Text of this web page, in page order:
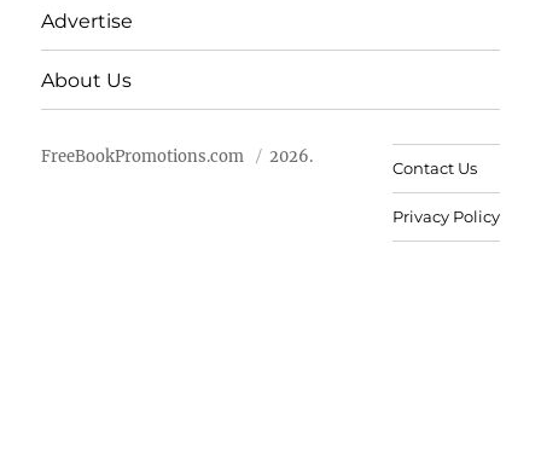
Advertise
About Us
FreeBookPromotions.com 2026.
Contact Us
Privacy Policy